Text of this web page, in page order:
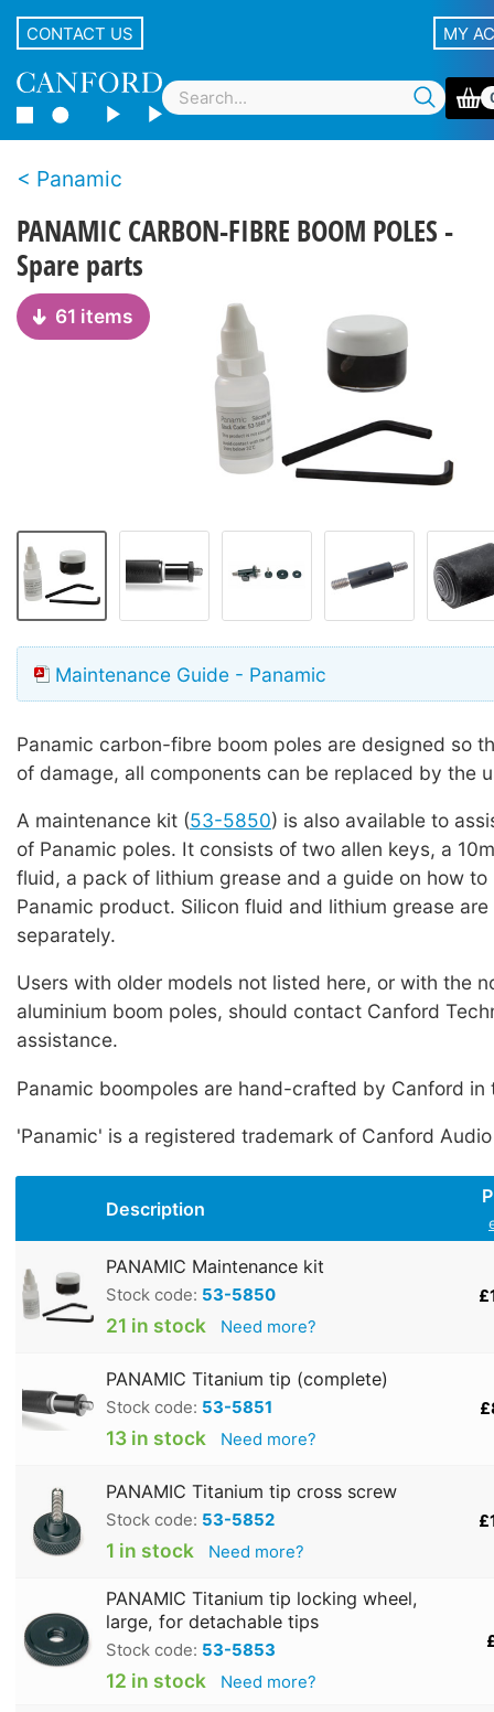
CONTACT US MY
Panamic
PANAMIC CARBON-FIBRE BOOM POLES -
Spare parts
61 items
Maintenance Guide - Panamic
Panamic carbon-fibre boom poles are designed so
of damage, all components can be replaced by the
A maintenance kit (53-5850) is also available to
of Panamic poles. It consists of two allen keys, a
fluid, a pack of lithium grease and a guide on how to
Panamic product. Silicon fluid and lithium grease
separately.
Users with older models not listed here, or with the
aluminium boom poles, should contact Canford
assistance.
Panamic boompoles are hand-crafted by Canford in
'Panamic' is a registered trademark of Canford
Description
PANAMIC Maintenance kit
Stock code: 53-5850
21 in stock Need more?
PANAMIC Titanium tip (complete)
Stock code: 53-5851
13 in stock Need more?
PANAMIC Titanium tip cross screw
Stock code: 53-5852
1 in stock Need more?
PANAMIC Titanium tip locking wheel,
large, for detachable tips
Stock code: 53-5853
12 in stock Need more?